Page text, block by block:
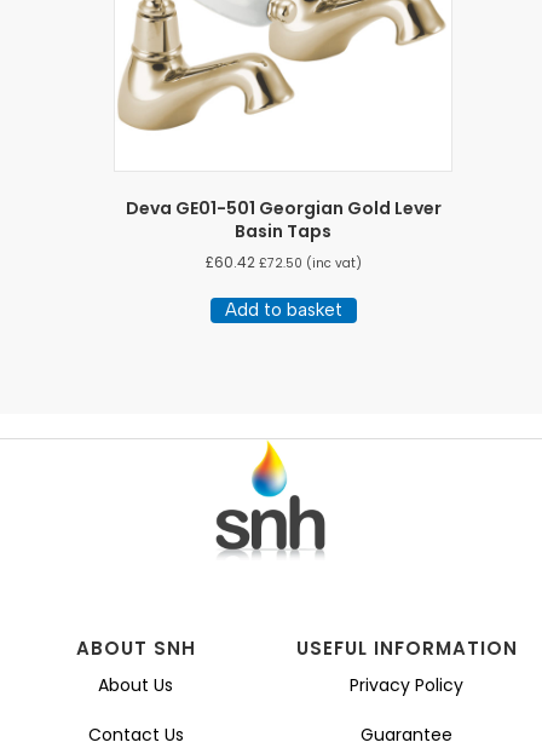
Deva GE01-501 Georgian Gold Lever
Basin Taps
£60.42 £72.50 (inc vat)
Add to basket
ABOUT SNH
About Us
Contact Us
USEFUL INFORMATION
Privacy Policy
Guarantee